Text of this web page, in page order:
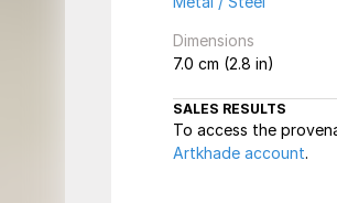
Dimensions
7.0 cm (2.8 in)
SALES RESULTS
To access the
Artkhade account.